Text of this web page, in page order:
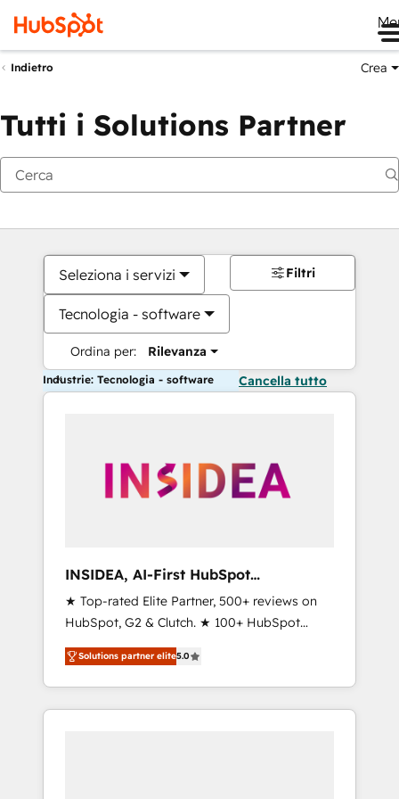
Indietro Crea
Tutti i Solutions Partner
Seleziona i servizi
Tecnologia - software
Ordina per: Rilevanza
Filtri
Industrie: Tecnologia - software Cancella tutto
INSIDEA, AI-First HubSpot
Onboarding & RevOps
★ Top-rated Elite Partner, 500+ reviews on
HubSpot, G2 & Clutch. ★ 100+ HubSpot
Certified Experts & Trainers across the team
★ 1,500+ implementations across five
continents ★ AI-First, RevOps-led,
Onboarding obsessed ★ Company of the
Solutions partner elite5.0